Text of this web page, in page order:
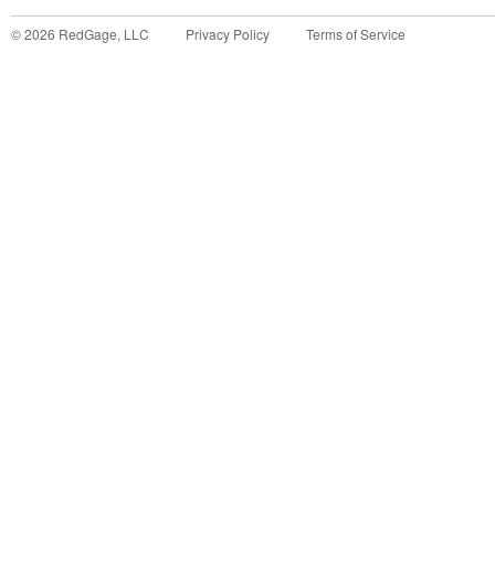
©2026 RedGage, LLC Privacy Policy Terms of Service